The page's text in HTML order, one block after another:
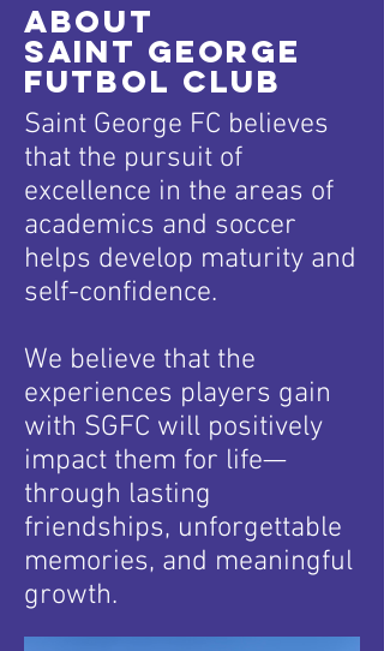
ABOUT
Saint George
Futbol CluB
Saint George FC believes
that the pursuit of
excellence in the areas of
academics and soccer
helps develop maturity and
self-confidence.
We believe that the
experiences players gain
with SGFC will positively
impact them for life—
through lasting
friendships, unforgettable
memories, and meaningful
growth.